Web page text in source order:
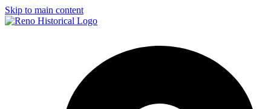
Skip to main content